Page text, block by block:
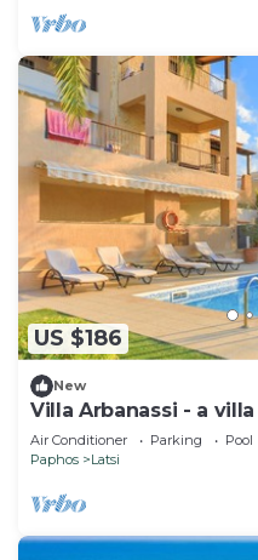
US $186
New
Villa Arbanassi - a
bedrooms
Air Conditioner Parking
Pool
Paphos
Latsi